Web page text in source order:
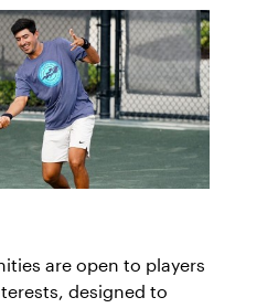
are open to players
designed to